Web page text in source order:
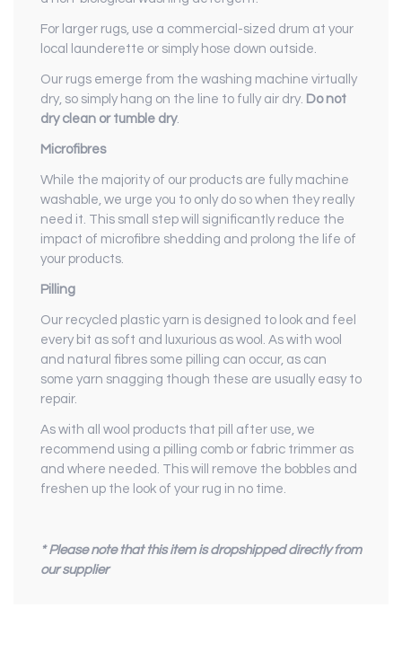
For larger rugs, use a commercial-sized drum at your
local launderette or simply hose down outside.
Our rugs emerge from the washing machine virtually
dry, so simply hang on the line to fully air dry. Do not
dry clean or tumble dry.
Microfibres
While the majority of our products are fully machine
washable, we urge you to only do so when they really
need it. This small step will significantly reduce the
impact of microfibre shedding and prolong the life of
your products.
Pilling
Our recycled plastic yarn is designed to look and feel
every bit as soft and luxurious as wool. As with wool
and natural fibres some pilling can occur, as can
some yarn snagging though these are usually easy to
repair.
As with all wool products that pill after use, we
recommend using a pilling comb or fabric trimmer as
and where needed. This will remove the bobbles and
freshen up the look of your rug in no time.
* Please note that this item is dropshipped directly from
our supplier